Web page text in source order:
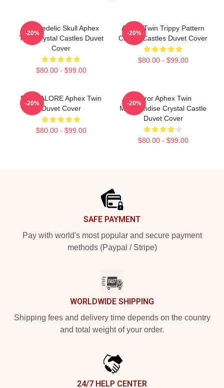
Psychedelic Skull Aphex
Twin Crystal Castles Duvet
Cover
$80.00 - $99.00
-20%
Aphex Twin Trippy Pattern
Crystal Castles Duvet Cover
$80.00 - $99.00
-20%
BANGALORE Aphex Twin
Duvet Cover
$80.00 - $99.00
-20%
Mirror Aphex Twin
Merchandise Crystal Castle
Duvet Cover
$80.00 - $99.00
-20%
SAFE PAYMENT
Pay with world's most popular and secure payment
methods (Paypal / Stripe)
WORLDWIDE SHIPPING
Shipping fees and delivery time depends on the country
and total weight of your order.
24/7 HELP CENTER